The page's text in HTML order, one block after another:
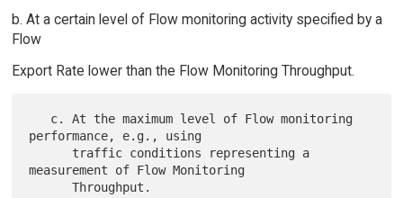
b. At a certain level of Flow monitoring activity specified by a
Flow
Export Rate lower than the Flow Monitoring Throughput.
performance, e.g., using
measurement of Flow Monitoring